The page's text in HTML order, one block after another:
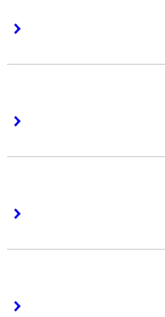
Right Arrow
Right Arrow
Right Arrow
Right Arrow